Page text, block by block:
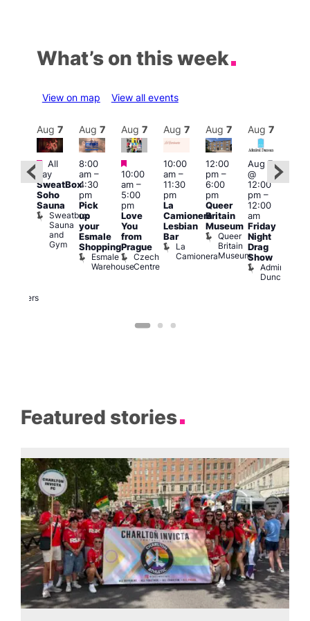
What’s on this week
View on map View all events
Featured
Brewers
Aug 7
Featured
All
day
SweatBox
Soho
Sauna
Sweatbox
Sauna
and
Gym
Aug 7
8:00
am–
4:30
pm
Pick
up
your
Esmale
Shopping
Esmale
Warehouse
Aug 7
Featured
10:00
am–
5:00
pm
Love
You
from
Prague
Czech
Centre
Aug 7
10:00
am–
11:30
pm
La
Camionera
Lesbian
Bar
La
Camionera
Aug 7
12:00
pm–
6:00
pm
Queer
Britain
Museum
Queer
Britain
Museum
Aug 7
Aug 7
@
12:00
pm–
12:00
am
Friday
Night
Drag
Show
Admiral
Duncan
Featured stories